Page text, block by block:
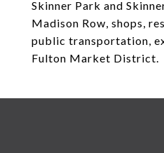
Skinner Park and
Madison Row, shops,
public transportation,
Fulton Market District.